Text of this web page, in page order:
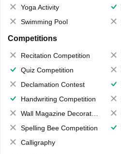
Yoga Activity
Swimming Pool
Competitions
Recitation Competition
Quiz Competition
Declamation Contest
Handwriting Competition
Wall Magazine Decoration
Spelling Bee Competition
Calligraphy